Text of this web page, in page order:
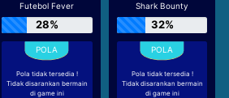
Futebol Fever
28%
Pola tidak tersedia !
Tidak disarankan bermain
di game ini
Shark Bounty
32%
Pola tidak tersedia !
Tidak disarankan bermain
di game ini